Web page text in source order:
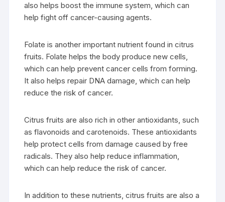
also helps boost the immune system, which can
help fight off cancer-causing agents.
Folate is another important nutrient found in citrus
fruits. Folate helps the body produce new cells,
which can help prevent cancer cells from forming.
It also helps repair DNA damage, which can help
reduce the risk of cancer.
Citrus fruits are also rich in other antioxidants, such
as flavonoids and carotenoids. These antioxidants
help protect cells from damage caused by free
radicals. They also help reduce inflammation,
which can help reduce the risk of cancer.
In addition to these nutrients, citrus fruits are also a